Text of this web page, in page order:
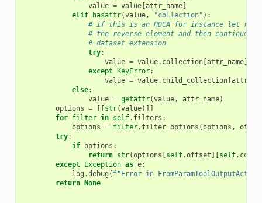
value = value[attr_name]
elif
hasattr(value, "collection" ):
# if this is an HDCA for instance let
# the reverse element and then continue
# dataset extension
try:
value = value. collection[attr_name]
except KeyError:
value = value. child_collection[
else:
value = getattr(value, attr_name)
options = [[str(value)]]
for filter in self. filters :
options = filter. filter_options (options ,
try:
if options :
return str(options [self.offset ][self.
except Exception as e:
log .debug ( f"Error in
return None